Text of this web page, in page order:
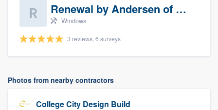
Renewal by Andersen of Sioux Falls
Windows
3 reviews, 6 surveys
Photos from nearby contractors
College City Design Build